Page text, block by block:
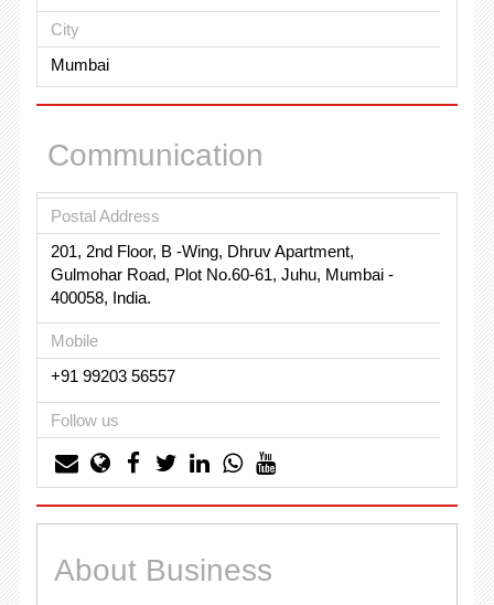
City
Mumbai
Communication
Postal Address
201, 2nd Floor, B -Wing, Dhruv Apartment,
Gulmohar Road, Plot No.60-61, Juhu, Mumbai -
400058, India.
Mobile
+91 99203 56557
Follow us
About Business